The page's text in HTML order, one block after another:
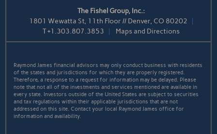
The Fishel Group, Inc.:
1801 Wewatta St, 11th Floor // Denver, CO 80202
T+1.303.807.3853 Maps and Directions
Raymond James financial advisors may only conduct business with residents
of the states and jurisdictions for which they are properly registered.
Therefore, a response to a request for information may be delayed. Please
note that not all of the investments and services mentioned are available in
every state. Investors outside of the United States are subject to securities
and tax regulations within their applicable jurisdictions that are not
addressed on this site. Contact your local Raymond James office for
information and availability.